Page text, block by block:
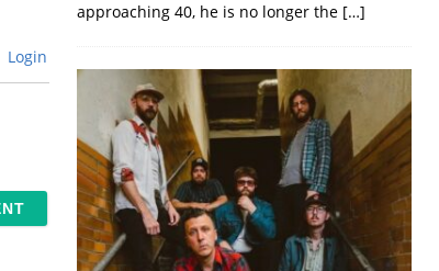
Login
approaching 40, he is no longer the […]